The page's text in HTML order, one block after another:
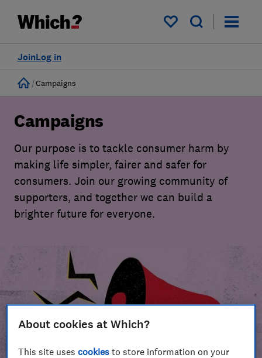
My saved items
Log in
Join
Home
Campaigns
Campaigns
Our purpose is to tackle consumer harm by
making life simpler, fairer and safer for
consumers. Join our growing community of
supporters, and together we can build a
brighter future for everyone.
About cookies at Which?
This site usescookies to store information on your